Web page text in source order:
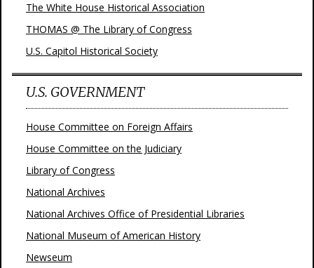
The White House Historical Association
THOMAS @ The Library of Congress
U.S. Capitol Historical Society
U.S. GOVERNMENT
House Committee on Foreign Affairs
House Committee on the Judiciary
Library of Congress
National Archives
National Archives Office of Presidential Libraries
National Museum of American History
Newseum